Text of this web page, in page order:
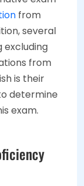
from
several
excluding
from
is their
determine
exam.